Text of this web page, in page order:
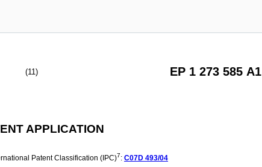
(11) EP 1 273 585 A1
APPLICATION
Patent Classification (IPC)7: C07D 493/04